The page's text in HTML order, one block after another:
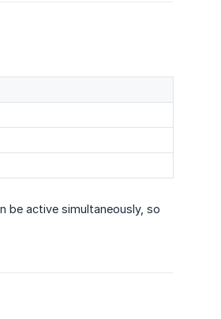
be active simultaneously, so